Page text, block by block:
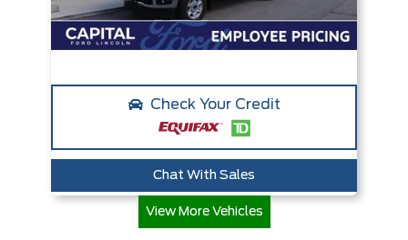
Check Your Credit
Chat With Sales
View More Vehicles